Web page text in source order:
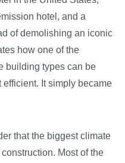
hotel, and a
of demolishing an iconic
how one of the
building types can be
It simply became
that the biggest climate
Most of the